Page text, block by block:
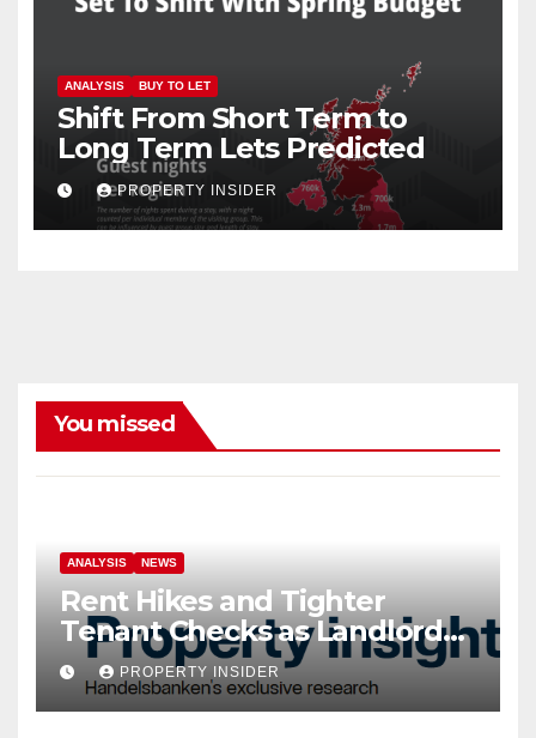
ANALYSIS BUY TO LET
Shift From Short Term to
Long Term Lets Predicted
PROPERTY INSIDER
You missed
ANALYSIS NEWS
Rent Hikes and Tighter
Tenant Checks as Landlord
Costs Climb
PROPERTY INSIDER